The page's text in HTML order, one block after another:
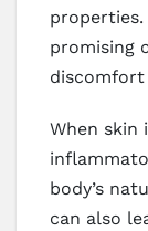
properties.
promising
discomfort
When skin
body’s
can also